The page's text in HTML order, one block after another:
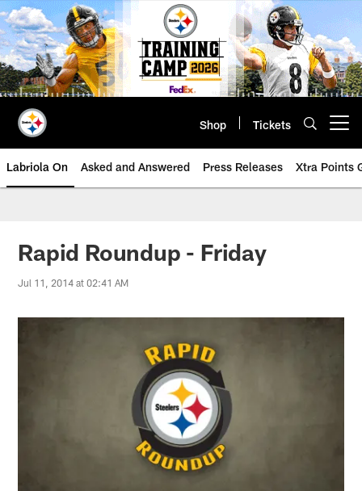
Skip
to
main
content
Shop Tickets
Labriola On Asked and Answered Press Releases Xtra Points
Rapid Roundup - Friday
Jul 11, 2014 at 02:41 AM